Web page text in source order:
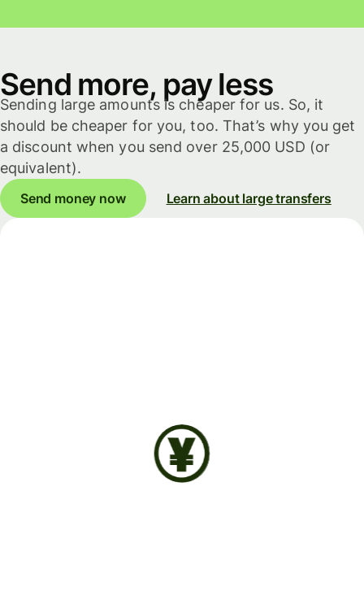
Send more, pay less
Sending large amounts is cheaper for us. So, it
should be cheaper for you, too. That’s why you get
a discount when you send over 25,000 USD (or
equivalent).
Send money now Learn about large transfers